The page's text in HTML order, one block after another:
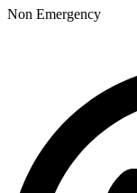
Non Emergency